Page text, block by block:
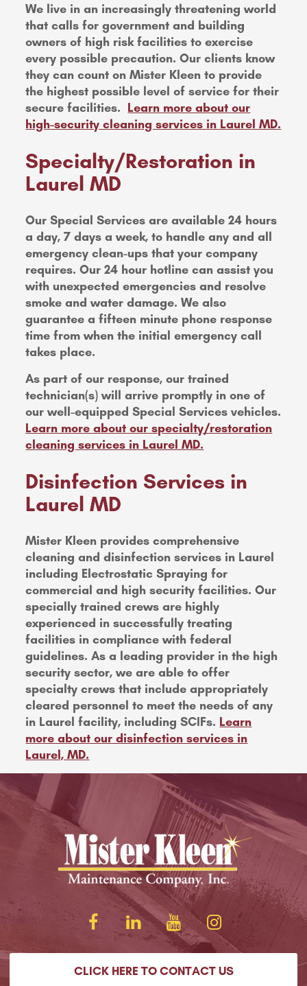
We live in an increasingly threatening world
that calls for government and building
owners of high risk facilities to exercise
every possible precaution. Our clients know
they can count on Mister Kleen to provide
the highest possible level of service for their
secure facilities. Learn more about our
high-security cleaning services in Laurel MD.
Specialty/Restoration in
Laurel MD
Our Special Services are available 24 hours
a day, 7 days a week, to handle any and all
emergency clean-ups that your company
requires. Our 24 hour hotline can assist you
with unexpected emergencies and resolve
smoke and water damage. We also
guarantee a fifteen minute phone response
time from when the initial emergency call
takes place.
As part of our response, our trained
technician(s) will arrive promptly in one of
our well-equipped Special Services vehicles.
Learn more about our specialty/restoration
cleaning services in Laurel MD.
Disinfection Services in
Laurel MD
Mister Kleen provides comprehensive
cleaning and disinfection services in Laurel
including Electrostatic Spraying for
commercial and high security facilities. Our
specially trained crews are highly
experienced in successfully treating
facilities in compliance with federal
guidelines. As a leading provider in the high
security sector, we are able to offer
specialty crews that include appropriately
cleared personnel to meet the needs of any
in Laurel facility, including SCIFs. Learn
more about our disinfection services in
Laurel, MD.
CLICK HERE TO CONTACT US